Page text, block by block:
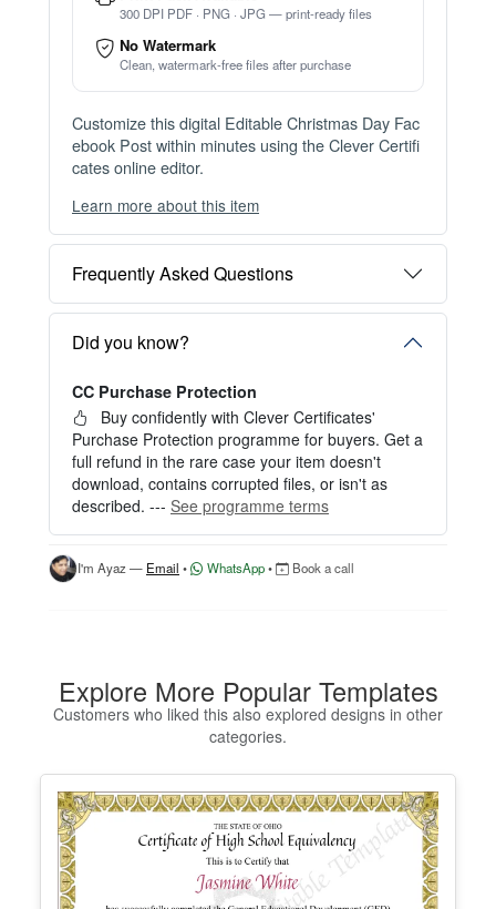
300 DPI PDF · PNG · JPG — print-ready files
No Watermark
Clean, watermark-free files after purchase
Customize this digital Editable Christmas Day Fac
ebook Post within minutes using the Clever Certifi
cates online editor.
You can choose between two editing experiences
depending on your needs:
OPTION 1 — INSTANT EDITOR (Best for Perso
nal Use)
Start editing instantly with our free Instant Editor
— no signup required.
Perfect for creating a single certificate quickly and
easily.
HOW IT WORKS
1. Click “Try Editor Free” on the product page.
2. Customize your certificate online instantly.
3. Download your finished certificate after purchas
e.
- Easy text and image customization
OPTION 2 — PROFESSIONAL EDITOR ACCES
S (Best for Teams & Organizations)
Need multiple certificates for a school, academy, b
usiness, or organization? Purchase 2+ quantities t
o unlock Professional Editor Access with bulk editi
ng workflow and advanced editing tools.
HOW IT WORKS
Learn more about this item
Frequently Asked Questions
Did you know?
CC Purchase Protection
Buy confidently with Clever Certificates'
Purchase Protection programme for buyers. Get a
full refund in the rare case your item doesn't
download, contains corrupted files, or isn't as
described. --- See programme terms
I'm Ayaz — Email • WhatsApp• Book a call
Explore More Popular Templates
Customers who liked this also explored designs in other
categories.